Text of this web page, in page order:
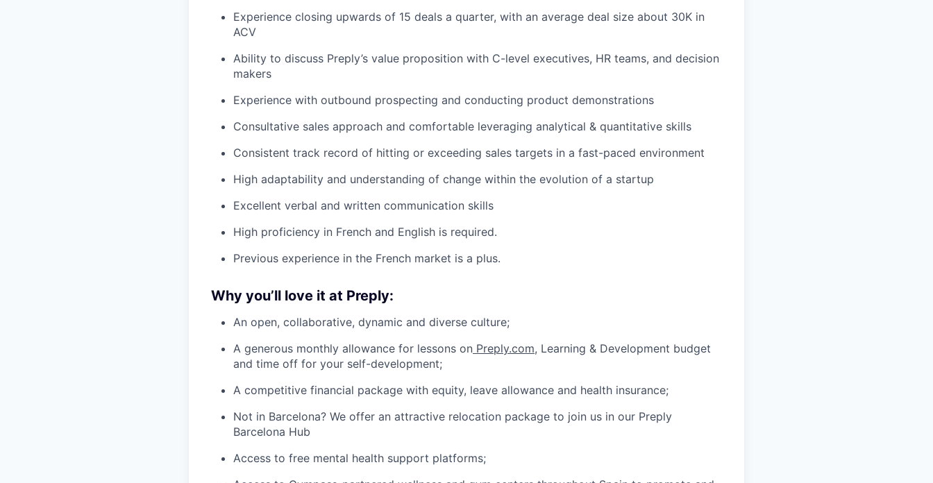
Experience closing upwards of 15 deals a quarter, with an average deal size about 30K in
ACV
Ability to discuss Preply’s value proposition with C-level executives, HR teams, and decision
makers
Experience with outbound prospecting and conducting product demonstrations
Consultative sales approach and comfortable leveraging analytical & quantitative skills
Consistent track record of hitting or exceeding sales targets in a fast-paced environment
High adaptability and understanding of change within the evolution of a startup
Excellent verbal and written communication skills
High proficiency in French and English is required.
Previous experience in the French market is a plus.
Why you’ll love it at Preply:
An open, collaborative, dynamic and diverse culture;
A generous monthly allowance for lessons on Preply.com, Learning & Development budget
and time off for your self-development;
A competitive financial package with equity, leave allowance and health insurance;
Not in Barcelona? We offer an attractive relocation package to join us in our Preply
Barcelona Hub
Access to free mental health support platforms;